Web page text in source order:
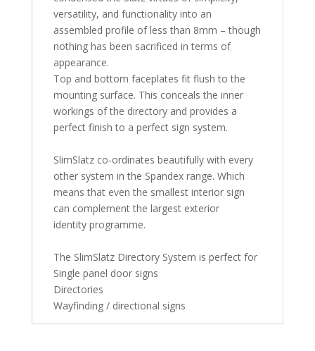
versatility, and functionality into an
assembled profile of less than 8mm – though
nothing has been sacrificed in terms of
appearance.
Top and bottom faceplates fit flush to the
mounting surface. This conceals the inner
workings of the directory and provides a
perfect finish to a perfect sign system.
SlimSlatz co-ordinates beautifully with every
other system in the Spandex range. Which
means that even the smallest interior sign
can complement the largest exterior
identity programme.
The SlimSlatz Directory System is perfect for
Single panel door signs
Directories
Wayfinding / directional signs